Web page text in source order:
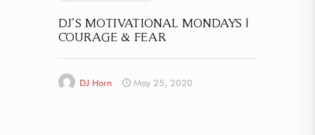
DJ’S MOTIVATIONAL MONDAYS |
COURAGE & FEAR
DJ Horn May 25, 2020